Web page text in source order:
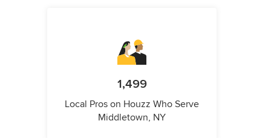
1,499
Local Pros on Houzz Who Serve
Middletown, NY